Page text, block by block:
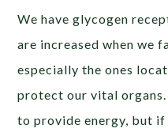
We have glycogen
are increased when we
especially the ones
protect our vital
to provide energy, but